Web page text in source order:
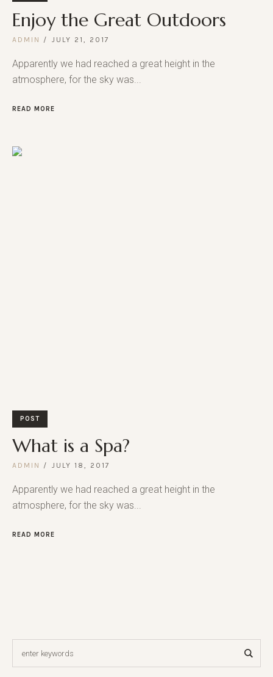
Enjoy the Great Outdoors
ADMIN JULY 21, 2017
Apparently we had reached a great height in the
atmosphere, for the sky was...
READ MORE
POST
What is a Spa?
ADMIN JULY 18, 2017
Apparently we had reached a great height in the
atmosphere, for the sky was...
READ MORE